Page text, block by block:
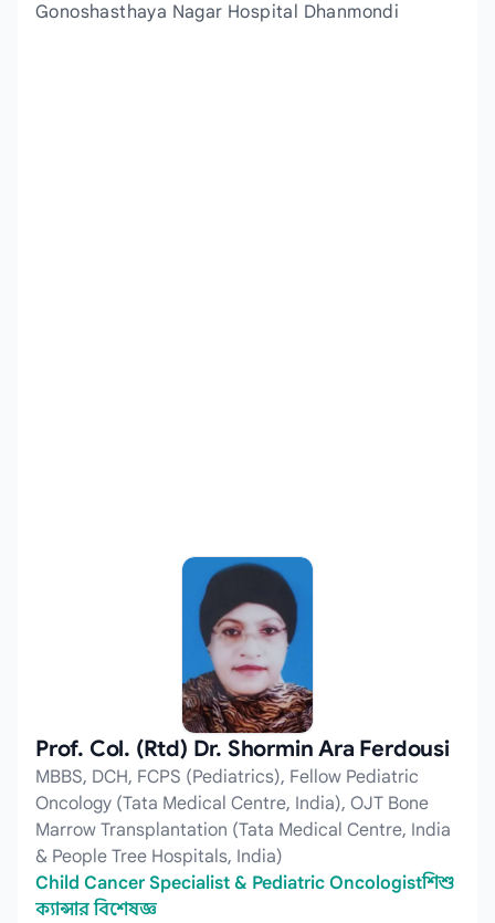
Gonoshasthaya Nagar Hospital Dhanmondi
Prof. Col. (Rtd) Dr. Shormin Ara Ferdousi
MBBS, DCH, FCPS (Pediatrics), Fellow Pediatric
Oncology (Tata Medical Centre, India), OJT Bone
Marrow Transplantation (Tata Medical Centre, India
& People Tree Hospitals, India)
Child Cancer Specialist & Pediatric Oncologistশিশু
ক্যান্সার বিশেষজ্ঞ